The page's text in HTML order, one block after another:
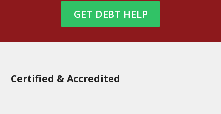
GET DEBT HELP
Certified & Accredited